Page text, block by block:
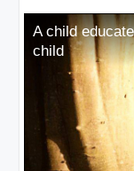
A child
child